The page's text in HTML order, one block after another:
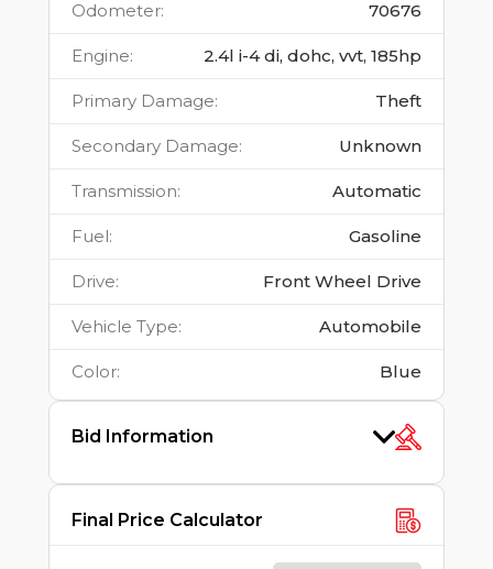
Odometer: 70676
Engine: 2.4l i-4 di, dohc, vvt, 185hp
Primary Damage: Theft
Secondary Damage: Unknown
Transmission: Automatic
Fuel: Gasoline
Drive: Front Wheel Drive
Vehicle Type: Automobile
Color: Blue
Bid Information
Final Price Calculator